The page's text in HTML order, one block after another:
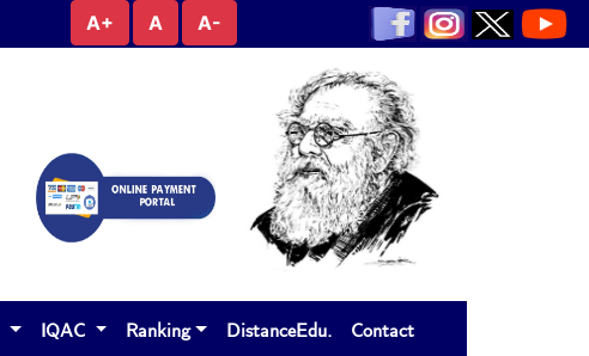
A+ A A-
IQAC Ranking DistanceEdu. Contact